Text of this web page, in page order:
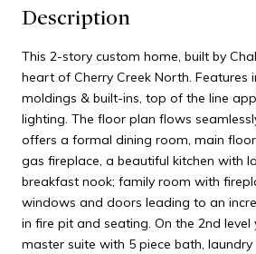
Description
This 2-story custom home, built by
heart of Cherry Creek North. Features
moldings & built-ins, top of the line
lighting. The floor plan flows
offers a formal dining room, main
gas fireplace, a beautiful kitchen with
breakfast nook; family room with
windows and doors leading to an
in fire pit and seating. On the 2nd level
master suite with 5 piece bath,